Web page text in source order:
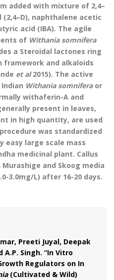
added with mixture of 2,4–
naphthalene acetic
acid (IBA). The agile
of Withania somnifera
a Steroidal lactones ring
and alkaloids
et al2015). The active
Withania somniferaor
withaferin-A and
present in leaves,
in high quantity, are used
was standardized
easy large scale mass
medicinal plant. Callus
and Skoog media
3.0mg/L) after 16-20 days.
Preeti Juyal, Deepak
A.P. Singh. “In Vitro
Regulators on In
(Cultivated & Wild)